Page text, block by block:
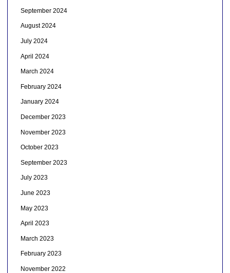
September 2024
August 2024
July 2024
April 2024
March 2024
February 2024
January 2024
December 2023
November 2023
October 2023
September 2023
July 2023
June 2023
May 2023
April 2023
March 2023
February 2023
November 2022